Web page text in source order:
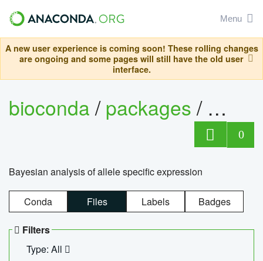
Menu
A new user experience is coming soon! These rolling changes
are ongoing and some pages will still have the old user
interface.
bioconda/packages/
0
Bayesian analysis of allele specific expression
Conda Files Labels Badges
Filters
Type: All